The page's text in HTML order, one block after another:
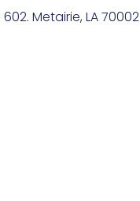
Metairie, LA 70002